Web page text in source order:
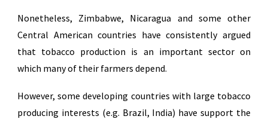
Nonetheless, Zimbabwe, Nicaragua and some other
Central American countries have consistently argued
that tobacco production is an important sector on
which many of their farmers depend.
However, some developing countries with large tobacco
producing interests (e.g. Brazil, India) have support the